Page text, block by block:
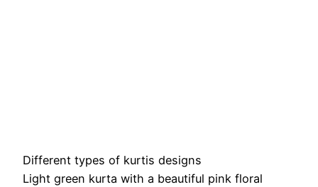
Different types of kurtis designs
Light green kurta with a beautiful pink floral